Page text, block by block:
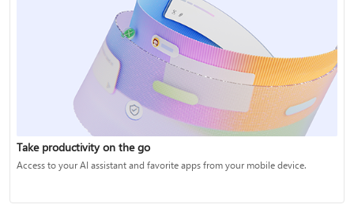
Take productivity on the go
Access to your AI assistant and favorite apps from your mobile device.